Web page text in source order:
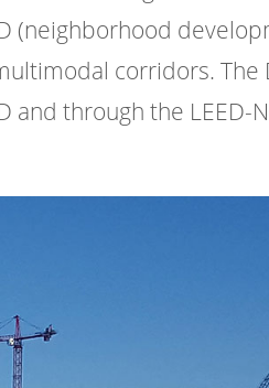
(neighborhood
corridors. The
through the LEED-